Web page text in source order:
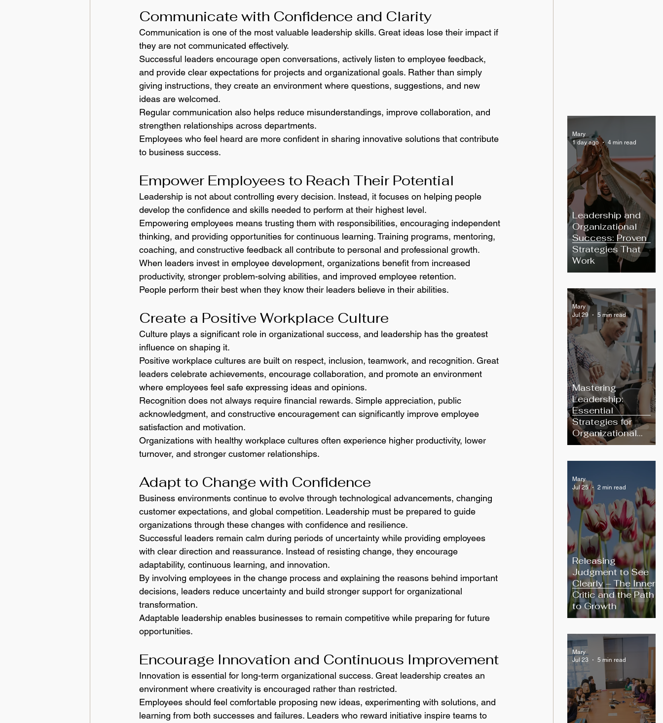
Communicate with Confidence and Clarity
Communication is one of the most valuable leadership skills. Great ideas lose their impact if
they are not communicated effectively.
Successful leaders encourage open conversations, actively listen to employee feedback,
and provide clear expectations for projects and organizational goals. Rather than simply
giving instructions, they create an environment where questions, suggestions, and new
ideas are welcomed.
Regular communication also helps reduce misunderstandings, improve collaboration, and
strengthen relationships across departments.
Employees who feel heard are more confident in sharing innovative solutions that contribute
to business success.
Empower Employees to Reach Their Potential
Leadership is not about controlling every decision. Instead, it focuses on helping people
develop the confidence and skills needed to perform at their highest level.
Empowering employees means trusting them with responsibilities, encouraging independent
thinking, and providing opportunities for continuous learning. Training programs, mentoring,
coaching, and constructive feedback all contribute to personal and professional growth.
When leaders invest in employee development, organizations benefit from increased
productivity, stronger problem-solving abilities, and improved employee retention.
People perform their best when they know their leaders believe in their abilities.
Create a Positive Workplace Culture
Culture plays a significant role in organizational success, and leadership has the greatest
influence on shaping it.
Positive workplace cultures are built on respect, inclusion, teamwork, and recognition. Great
leaders celebrate achievements, encourage collaboration, and promote an environment
where employees feel safe expressing ideas and opinions.
Recognition does not always require financial rewards. Simple appreciation, public
acknowledgment, and constructive encouragement can significantly improve employee
satisfaction and motivation.
Organizations with healthy workplace cultures often experience higher productivity, lower
turnover, and stronger customer relationships.
Adapt to Change with Confidence
Business environments continue to evolve through technological advancements, changing
customer expectations, and global competition. Leadership must be prepared to guide
organizations through these changes with confidence and resilience.
Successful leaders remain calm during periods of uncertainty while providing employees
with clear direction and reassurance. Instead of resisting change, they encourage
adaptability, continuous learning, and innovation.
By involving employees in the change process and explaining the reasons behind important
decisions, leaders reduce uncertainty and build stronger support for organizational
transformation.
Adaptable leadership enables businesses to remain competitive while preparing for future
opportunities.
Encourage Innovation and Continuous Improvement
Innovation is essential for long-term organizational success. Great leadership creates an
environment where creativity is encouraged rather than restricted.
Employees should feel comfortable proposing new ideas, experimenting with solutions, and
learning from both successes and failures. Leaders who reward initiative inspire teams to
Leadership and
Organizational
Success: Proven
Strategies That
Work
Mary
1 day ago
4 min read
Mastering
Leadership:
Essential
Strategies for
Organizational
Excellence
Mary
Jul 29
5 min read
Releasing
Judgment to See
Clearly – The Inner
Critic and the Path
to Growth
Mary
Jul 25
2 min read
Mary
Jul 23
5 min read